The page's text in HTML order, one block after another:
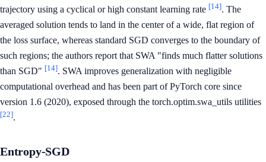
trajectory using a cyclical or high constant learning rate [14]. The
averaged solution tends to land in the center of a wide, flat region of
the loss surface, whereas standard SGD converges to the boundary of
such regions; the authors report that SWA "finds much flatter solutions
than SGD" [14]. SWA improves generalization with negligible
computational overhead and has been part of PyTorch core since
version 1.6 (2020), exposed through the torch.optim.swa_utils utilities
[22].
Entropy-SGD